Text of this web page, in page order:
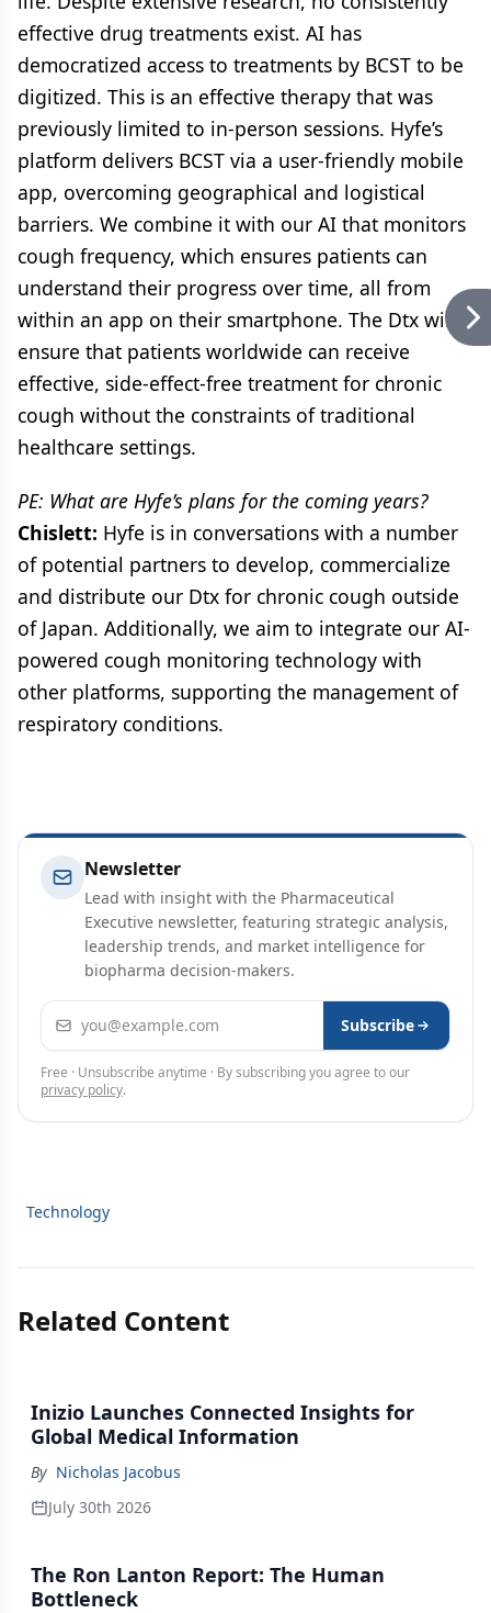
effective drug treatments exist. AI has
democratized access to treatments by BCST to be
digitized. This is an effective therapy that was
previously limited to in-person sessions. Hyfe’s
platform delivers BCST via a user-friendly mobile
app, overcoming geographical and logistical
barriers. We combine it with our AI that monitors
cough frequency, which ensures patients can
understand their progress over time, all from
within an app on their smartphone. The Dtx will
ensure that patients worldwide can receive
effective, side-effect-free treatment for chronic
cough without the constraints of traditional
healthcare settings.
PE: What are Hyfe’s plans for the coming years?
Chislett: Hyfe is in conversations with a number
of potential partners to develop, commercialize
and distribute our Dtx for chronic cough outside
of Japan. Additionally, we aim to integrate our AI-
powered cough monitoring technology with
other platforms, supporting the management of
respiratory conditions.
Newsletter
Lead with insight with the Pharmaceutical
Executive newsletter, featuring strategic analysis,
leadership trends, and market intelligence for
biopharma decision-makers.
Email address Subscribe
Free · Unsubscribe anytime · By subscribing you agree to our
privacy policy.
Technology
Related Content
Inizio Launches Connected Insights for
Global Medical Information
By Nicholas Jacobus
July 30th 2026
The Ron Lanton Report: The Human
Bottleneck